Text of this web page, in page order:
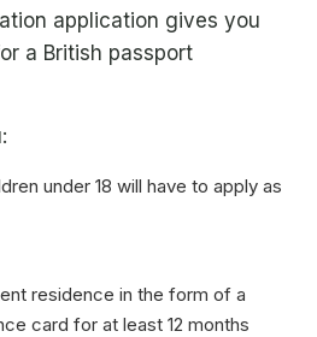
application gives you
a British passport
under 18 will have to apply as
residence in the form of a
card for at least 12 months